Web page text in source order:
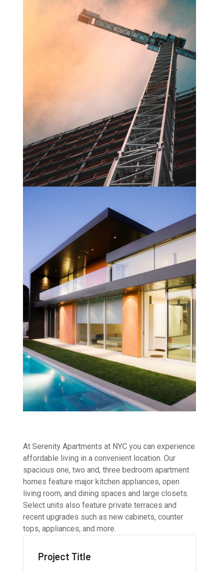
At Serenity Apartments at NYC you can experience
affordable living in a convenient location. Our
spacious one, two and, three bedroom apartment
homes feature major kitchen appliances, open
living room, and dining spaces and large closets.
Select units also feature private terraces and
recent upgrades such as new cabinets, counter
tops, appliances, and more.
Project Title